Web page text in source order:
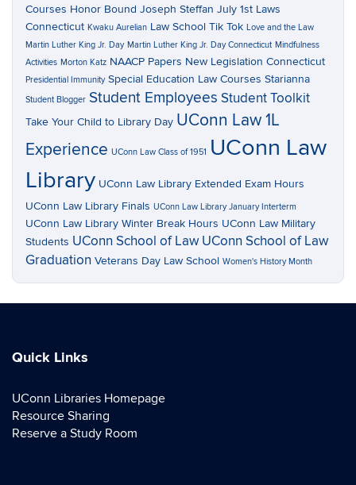
Courses Honor Bound Joseph Steffan July 1st Laws
Connecticut Kwaku Aurelian Law School Tik Tok Love and the Law
Martin Luther King Jr. Day Martin Luther King Jr. Day Connecticut Mindfulness
Activities Morton Katz NAACP Papers New Legislation Connecticut
Presidential Immunity Special Education Law Courses Starianna
Student Blogger Student Employees Student Toolkit
Take Your Child to Library Day UConn Law 1L
Experience UConn Law Class of 1951 UConn Law
Library UConn Law Library Extended Exam Hours
UConn Law Library Finals UConn Law Library January Interterm
UConn Law Library Winter Break Hours UConn Law Military
Students UConn School of Law UConn School of Law
Graduation Veterans Day Law School Women's History Month
Quick Links
UConn Libraries Homepage
Resource Sharing
Reserve a Study Room